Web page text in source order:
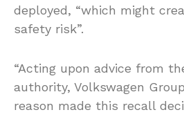
deployed, “which might
safety risk”.
“Acting upon advice from
authority, Volkswagen
reason made this recall